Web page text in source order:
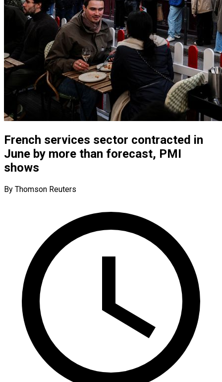
French services sector contracted in
June by more than forecast, PMI
shows
By Thomson Reuters